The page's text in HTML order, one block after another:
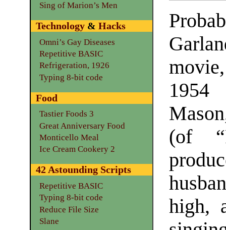
1954
(of
high,
Sing of Marion’s Men
Technology& Hacks
Omni’s Gay Diseases
Repetitive BASIC
Refrigeration, 1926
Typing 8-bit code
Food
Tastier Foods 3
Great Anniversary Food
Monticello Meal
Ice Cream Cookery 2
42 Astounding Scripts
Repetitive BASIC
Typing 8-bit code
Reduce File Size
Slane